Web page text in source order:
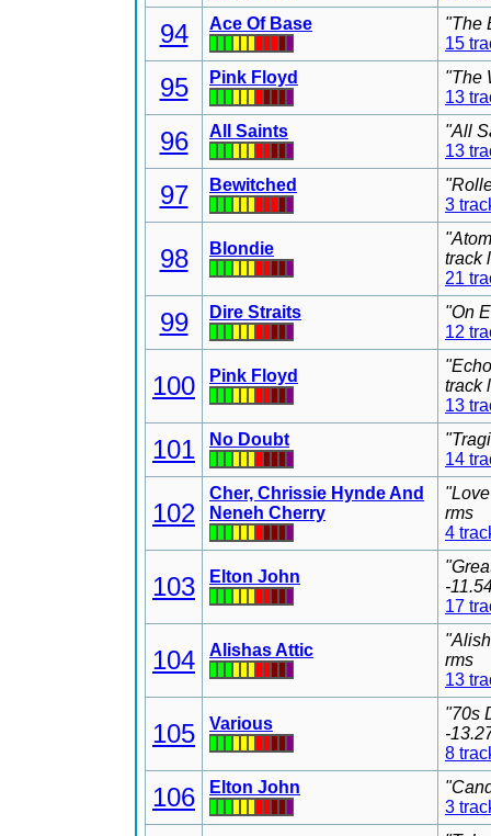
94 Ace Of Base
"The
15
95 Pink Floyd
"The
13
96 All Saints
"All
13
97 Bewitched
3
98 Blondie
track
21
99 Dire Straits
"On
12
100 Pink Floyd
track
13
101 No Doubt
14
102
Cher, Chrissie Hynde And
Neneh Cherry
rms
4
103 Elton John
-
17
104 Alishas Attic
rms
13
105 Various
"70s
-
8
106 Elton John
3